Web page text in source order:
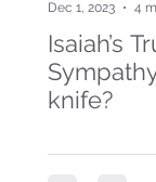
Isaiah’s
knife?
Dec 1, 2023
4